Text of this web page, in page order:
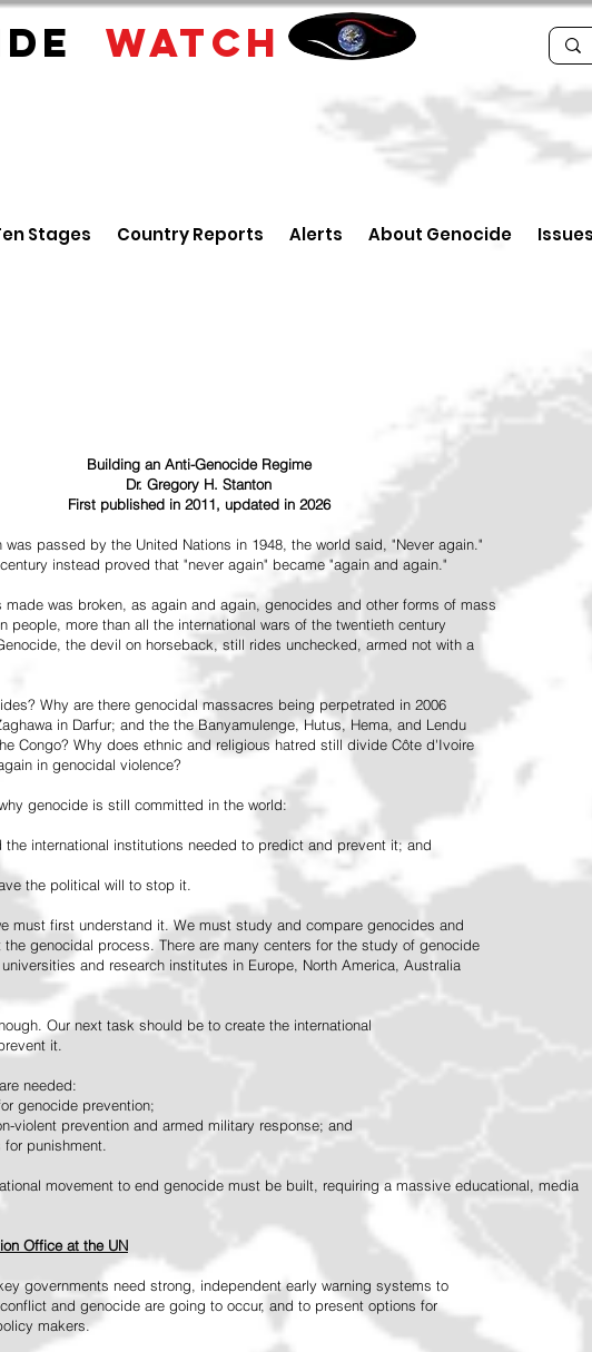
WATCH
Stages Country Reports Alerts About Genocide
Building an Anti-Genocide Regime
Dr. Gregory H. Stanton
First published in 2011, updated in 2026
was passed by the United Nations in 1948, the world said, "Never again."
instead proved that "never again" became "again and again."
made was broken, as again and again, genocides and other forms of mass
people, more than all the international wars of the twentieth century
the devil on horseback, still rides unchecked, armed not with a
Why are there genocidal massacres being perpetrated in 2006
in Darfur; and the the Banyamulenge, Hutus, Hema, and Lendu
Congo? Why does ethnic and religious hatred still divide Côte d'Ivoire
in genocidal violence?
genocide is still committed in the world:
the international institutions needed to predict and prevent it; and
the political will to stop it.
must first understand it. We must study and compare genocides and
genocidal process. There are many centers for the study of genocide
and research institutes in Europe, North America, Australia
Our next task should be to create the international
it.
needed:
genocide prevention;
violent prevention and armed military response; and
punishment.
movement to end genocide must be built, requiring a massive educational, media
Office at the UN
governments need strong, independent early warning systems to
and genocide are going to occur, and to present options for
makers.